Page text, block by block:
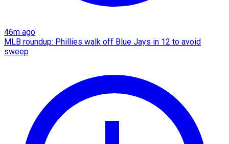
46m ago
MLB roundup: Phillies walk off Blue Jays in 12 to avoid
sweep